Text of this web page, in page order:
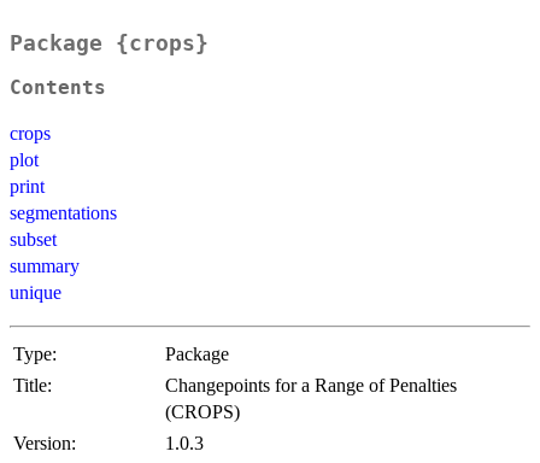
Package {crops}
Contents
crops
plot
print
segmentations
subset
summary
unique
Type:
Package
Title:
Changepoints for a Range of Penalties
(CROPS)
Version:
1.0.3